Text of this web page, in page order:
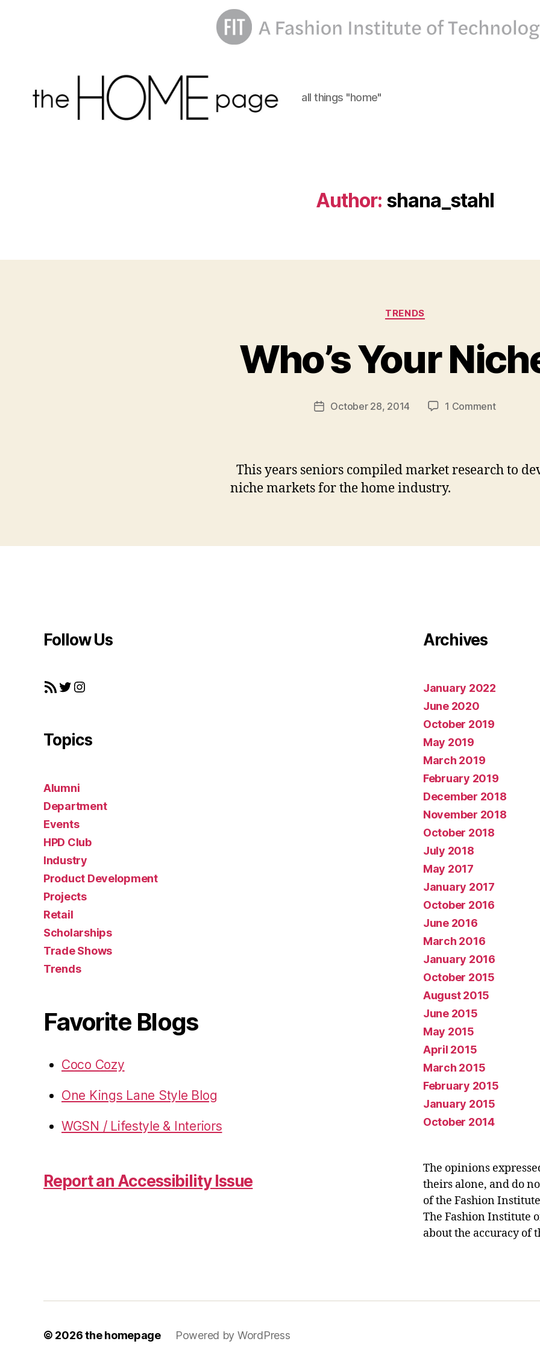
all things "home"
Author: shana_stahl
Categories
TRENDS
Who’s Your
Post
author
h
a
a
_
h
l
PostOctober 28, 2014 1 Commenton
This years seniors compiled market research to
niche markets for the home industry.
Follow Us
RSS FeedTwitter
Instagram
Topics
Alumni
Department
Events
HPD Club
Industry
Product Development
Projects
Retail
Scholarships
Trade Shows
Trends
Favorite Blogs
Coco Cozy
One Kings Lane Style Blog
WGSN / Lifestyle & Interiors
Report an Accessibility Issue
Archives
January 2022
June 2020
October 2019
May 2019
March 2019
February 2019
December 2018
November 2018
October 2018
July 2018
May 2017
January 2017
October 2016
June 2016
March 2016
January 2016
October 2015
August 2015
June 2015
May 2015
April 2015
March 2015
February 2015
January 2015
October 2014
The opinions
theirs alone, and do
of the Fashion
The Fashion Institute
about the accuracy of
© 2026the homepage Powered by WordPress